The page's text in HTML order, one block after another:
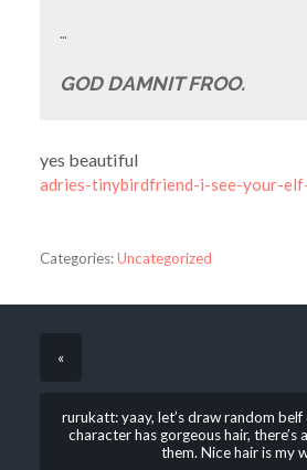
…
GOD DAMNIT FROO.
yes beautiful
adries-tinybirdfriend-i-see-your-
Categories:Uncategorized
«
rurukatt: yaay, let’s draw random belf
character has gorgeous hair, there’s
them. Nice hair is my